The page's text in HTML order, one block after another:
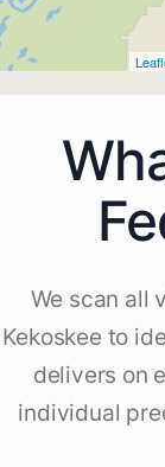
We scan all
Kekoskee to
delivers on
individual